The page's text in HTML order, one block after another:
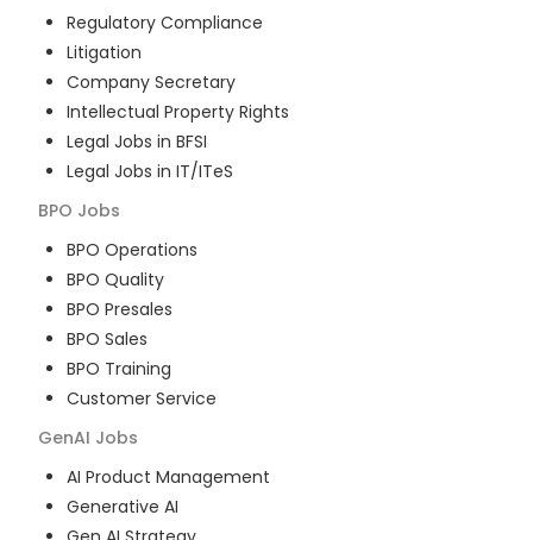
Regulatory Compliance
Litigation
Company Secretary
Intellectual Property Rights
Legal Jobs in BFSI
Legal Jobs in IT/ITeS
BPO Jobs
BPO Operations
BPO Quality
BPO Presales
BPO Sales
BPO Training
Customer Service
GenAI Jobs
AI Product Management
Generative AI